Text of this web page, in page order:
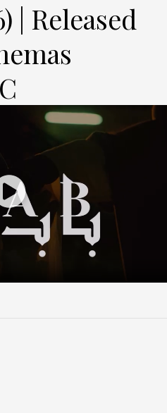
| Released
Play
Video